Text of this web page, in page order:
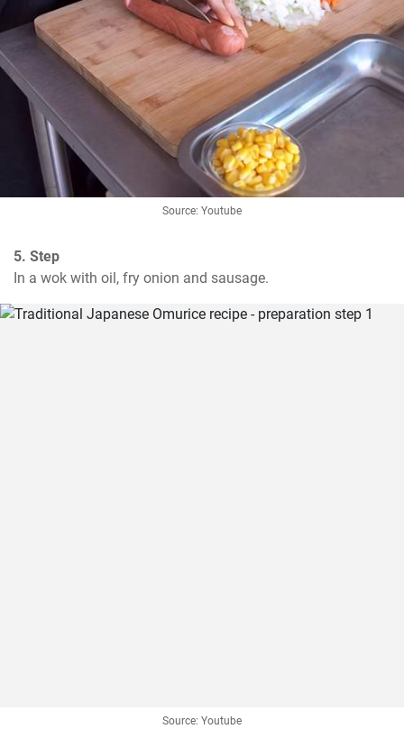
Source: Youtube
5. Step
In a wok with oil, fry onion and sausage.
Source: Youtube